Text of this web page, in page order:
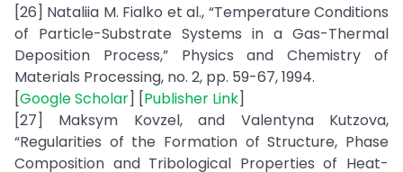
[26] Nataliia M. Fialko et al., “Temperature Conditions
of Particle-Substrate Systems in a Gas-Thermal
Deposition Process,” Physics and Chemistry of
Materials Processing, no. 2, pp. 59-67, 1994.
[Google Scholar] [Publisher Link]
[27] Maksym Kovzel, and Valentyna Kutzova,
“Regularities of the Formation of Structure, Phase
Composition and Tribological Properties of Heat-